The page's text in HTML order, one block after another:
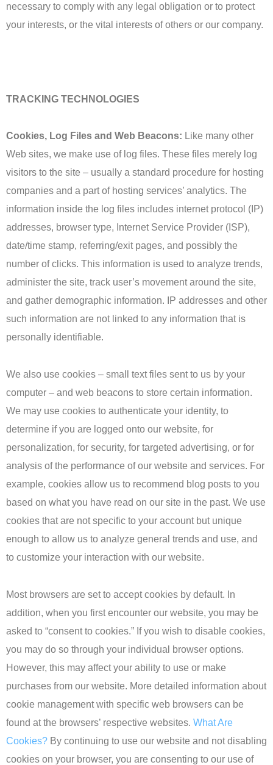
necessary to comply with any legal obligation or to protect
your interests, or the vital interests of others or our company.
TRACKING TECHNOLOGIES
Cookies, Log Files and Web Beacons: Like many other
Web sites, we make use of log files. These files merely log
visitors to the site – usually a standard procedure for hosting
companies and a part of hosting services’ analytics. The
information inside the log files includes internet protocol (IP)
addresses, browser type, Internet Service Provider (ISP),
date/time stamp, referring/exit pages, and possibly the
number of clicks. This information is used to analyze trends,
administer the site, track user’s movement around the site,
and gather demographic information. IP addresses and other
such information are not linked to any information that is
personally identifiable.
We also use cookies – small text files sent to us by your
computer – and web beacons to store certain information.
We may use cookies to authenticate your identity, to
determine if you are logged onto our website, for
personalization, for security, for targeted advertising, or for
analysis of the performance of our website and services. For
example, cookies allow us to recommend blog posts to you
based on what you have read on our site in the past. We use
cookies that are not specific to your account but unique
enough to allow us to analyze general trends and use, and
to customize your interaction with our website.
Most browsers are set to accept cookies by default. In
addition, when you first encounter our website, you may be
asked to “consent to cookies.” If you wish to disable cookies,
you may do so through your individual browser options.
However, this may affect your ability to use or make
purchases from our website. More detailed information about
cookie management with specific web browsers can be
found at the browsers’ respective websites. What Are
Cookies? By continuing to use our website and not disabling
cookies on your browser, you are consenting to our use of